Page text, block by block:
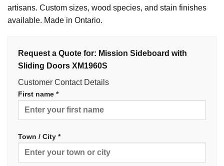
artisans. Custom sizes, wood species, and stain finishes
available. Made in Ontario.
Request a Quote for: Mission Sideboard with
Sliding Doors XM1960S
Customer Contact Details
First name *
Town / City *